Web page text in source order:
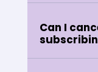
Can I